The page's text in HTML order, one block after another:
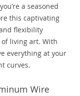
a seasoned
this captivating
flexibility
living art. With
everything at your
curves.
Wire